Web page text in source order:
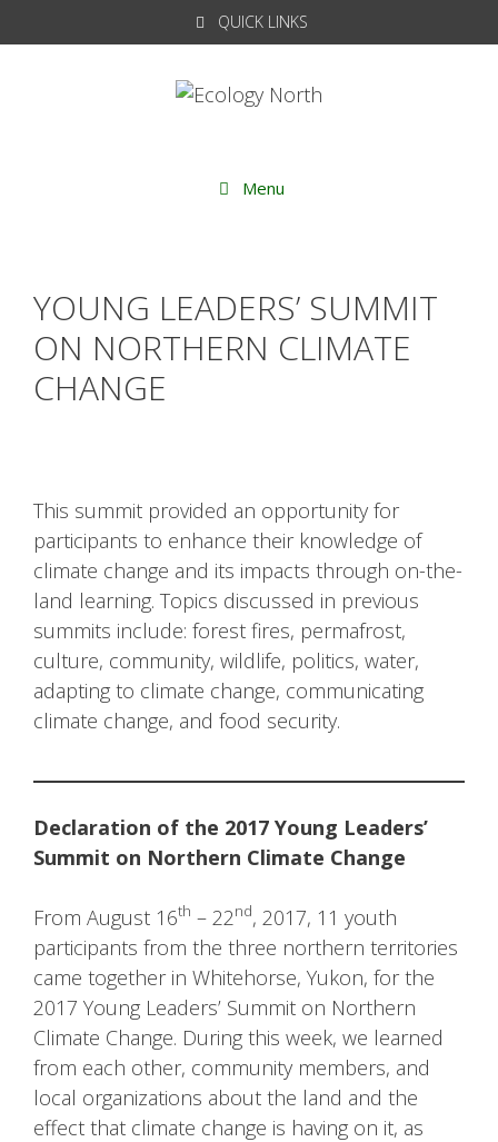
to
QUICK LINKS
Menu
YOUNG LEADERS’ SUMMIT
ON NORTHERN CLIMATE
CHANGE
This summit provided an opportunity for
participants to enhance their knowledge of
climate change and its impacts through on-the-
land learning. Topics discussed in previous
summits include: forest fires, permafrost,
culture, community, wildlife, politics, water,
adapting to climate change, communicating
climate change, and food security.
Declaration of the 2017 Young Leaders’
Summit on Northern Climate Change
From August 16th – 22nd, 2017, 11 youth
participants from the three northern territories
came together in Whitehorse, Yukon, for the
2017 Young Leaders’ Summit on Northern
Climate Change. During this week, we learned
from each other, community members, and
local organizations about the land and the
effect that climate change is having on it, as